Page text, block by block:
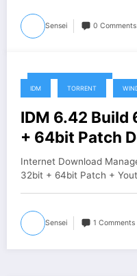
Sensei 0 Comments
IDM TORRENT
IDM 6.42 Build
+ 64bit Patch
Internet Download
32bit + 64bit Patch +
Sensei 1 Comments